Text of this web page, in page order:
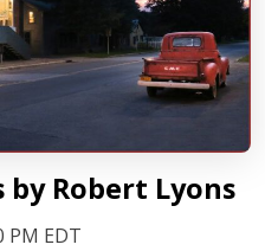
Robert Lyons
PM EDT